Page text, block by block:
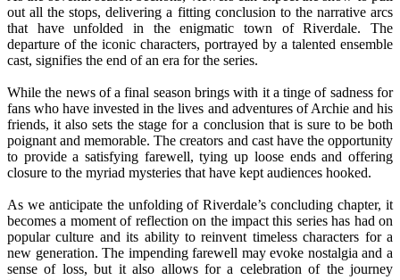
out all the stops, delivering a fitting conclusion to the narrative arcs
that have unfolded in the enigmatic town of Riverdale. The
departure of the iconic characters, portrayed by a talented ensemble
cast, signifies the end of an era for the series.
While the news of a final season brings with it a tinge of sadness for
fans who have invested in the lives and adventures of Archie and his
friends, it also sets the stage for a conclusion that is sure to be both
poignant and memorable. The creators and cast have the opportunity
to provide a satisfying farewell, tying up loose ends and offering
closure to the myriad mysteries that have kept audiences hooked.
As we anticipate the unfolding of Riverdale’s concluding chapter, it
becomes a moment of reflection on the impact this series has had on
popular culture and its ability to reinvent timeless characters for a
new generation. The impending farewell may evoke nostalgia and a
sense of loss, but it also allows for a celebration of the journey